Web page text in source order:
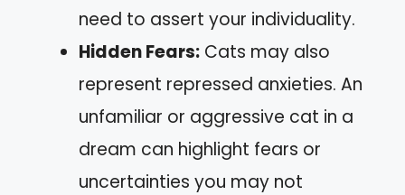
need to assert your individuality.
Hidden Fears: Cats may also
represent repressed anxieties. An
unfamiliar or aggressive cat in a
dream can highlight fears or
uncertainties you may not